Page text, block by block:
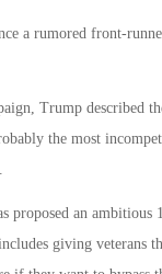
a rumored front-
Trump described
the most
proposed an
giving veterans